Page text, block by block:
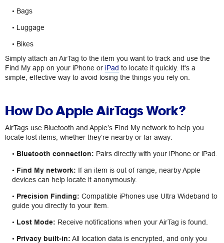
• Bags
• Luggage
• Bikes
Simply attach an AirTag to the item you want to track and use the
Find My app on your iPhone or iPad to locate it quickly. It's a
simple, effective way to avoid losing the things you rely on.
How Do Apple AirTags Work?
AirTags use Bluetooth and Apple’s Find My network to help you
locate lost items, whether they’re nearby or far away:
• Bluetooth connection: Pairs directly with your iPhone or iPad.
• Find My network: If an item is out of range, nearby Apple
devices can help locate it anonymously.
• Precision Finding: Compatible iPhones use Ultra Wideband to
guide you directly to your item.
• Lost Mode: Receive notifications when your AirTag is found.
• Privacy built-in: All location data is encrypted, and only you